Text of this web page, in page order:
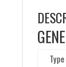
Type